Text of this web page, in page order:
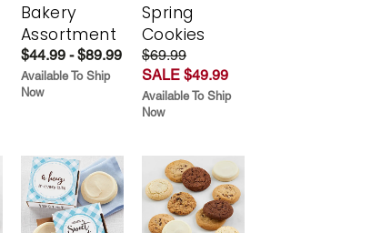
Bakery
Assortment
$44.99 - $89.99
Available To Ship
Now
Spring
Cookies
$69.99
SALE $49.99
Available To Ship
Now